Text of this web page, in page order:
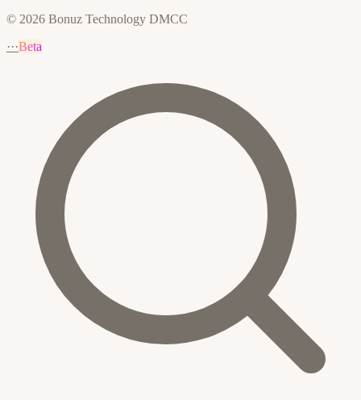
© 2026 Bonuz Technology DMCC
···Beta